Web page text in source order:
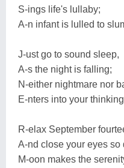
S-ings life's lullaby;
A-n infant is lulled to
J-ust go to sound sleep,
A-s the night is falling;
N-either nightmare nor
E-nters into your
R-elax September
A-nd close your eyes so
M-oon makes the